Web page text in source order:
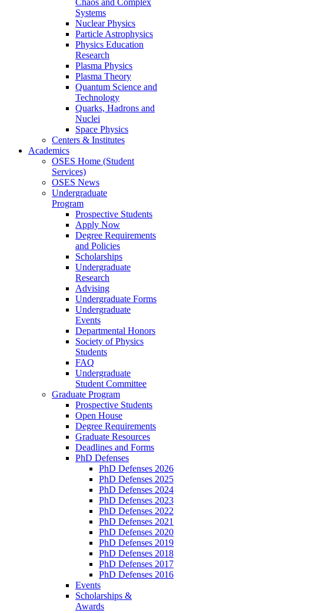
Chaos and Complex
Systems
Nuclear Physics
Particle Astrophysics
Physics Education
Research
Plasma Physics
Plasma Theory
Quantum Science and
Technology
Quarks, Hadrons and
Nuclei
Space Physics
Centers & Institutes
Academics
OSES Home (Student
Services)
OSES News
Undergraduate
Program
Prospective Students
Apply Now
Degree Requirements
and Policies
Scholarships
Undergraduate
Research
Advising
Undergraduate Forms
Undergraduate
Events
Departmental Honors
Society of Physics
Students
FAQ
Undergraduate
Student Committee
Graduate Program
Prospective Students
Open House
Degree Requirements
Graduate Resources
Deadlines and Forms
PhD Defenses
PhD Defenses 2026
PhD Defenses 2025
PhD Defenses 2024
PhD Defenses 2023
PhD Defenses 2022
PhD Defenses 2021
PhD Defenses 2020
PhD Defenses 2019
PhD Defenses 2018
PhD Defenses 2017
PhD Defenses 2016
Events
Scholarships &
Awards